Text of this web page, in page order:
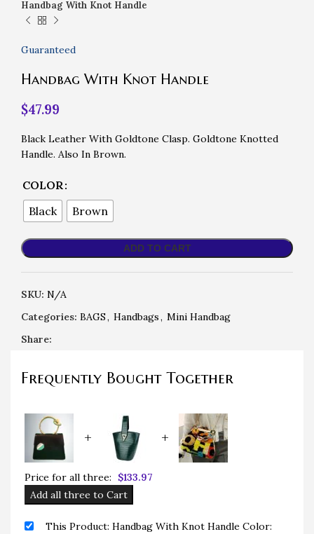
Handbag With Knot Handle
Guaranteed
Handbag With Knot Handle
$47.99
Black Leather With Goldtone Clasp. Goldtone Knotted
Handle. Also In Brown.
COLOR
Black
Brown
ADD TO CART
SKU: N/A
Categories: BAGS, Handbags, Mini Handbag
Share:
Frequently Bought Together
+ +
Price for all three: $133.97
Add all three to Cart
This Product: Handbag With Knot Handle Color: